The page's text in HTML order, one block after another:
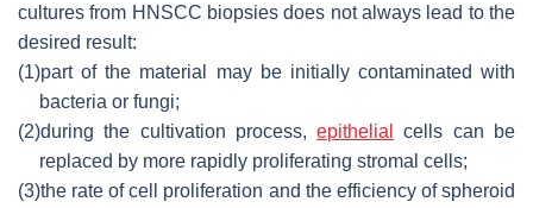
cultures from HNSCC biopsies does not always lead to the
desired result:
(1)part of the material may be initially contaminated with
bacteria or fungi;
(2)during the cultivation process,epithelial
cells can be
replaced by more rapidly proliferating stromal cells;
(3)the rate of cell proliferation and the efficiency of spheroid